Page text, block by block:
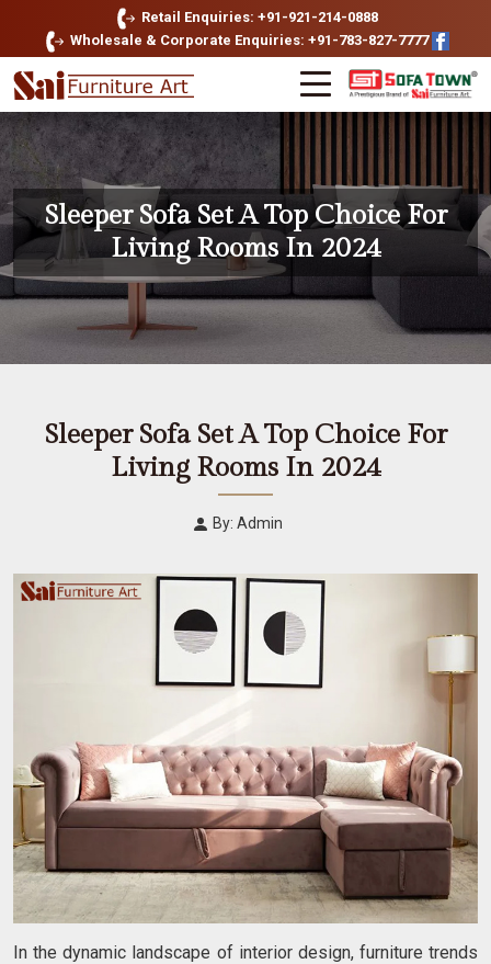
Retail Enquiries: +91-921-214-0888
Wholesale & Corporate Enquiries: +91-783-827-7777
Sleeper Sofa Set A Top Choice For
Living Rooms In 2024
Sleeper Sofa Set A Top Choice For
Living Rooms In 2024
By: Admin
In the dynamic landscape of interior design, furniture trends